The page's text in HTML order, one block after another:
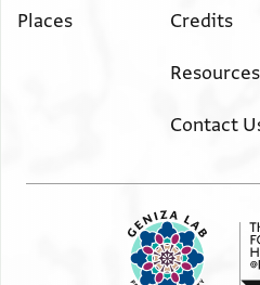
עליך אולאדך לא
Places Credits
Resources
Contact